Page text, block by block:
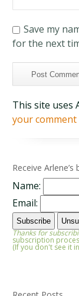
Save my
for the next
This site uses
your comment
Receive Arlene’s
Name:
Email:
Thanks for
subscription
(If you don't see it